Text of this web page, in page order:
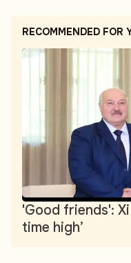
RECOMMENDED FOR
'Good friends':
time high’